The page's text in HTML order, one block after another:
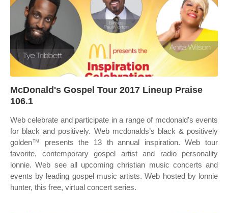
McDonald's Gospel Tour 2017 Lineup Praise
106.1
Web celebrate and participate in a range of mcdonald's events
for black and positively. Web mcdonalds’s black & positively
golden™ presents the 13 th annual inspiration. Web tour
favorite, contemporary gospel artist and radio personality
lonnie. Web see all upcoming christian music concerts and
events by leading gospel music artists. Web hosted by lonnie
hunter, this free, virtual concert series.